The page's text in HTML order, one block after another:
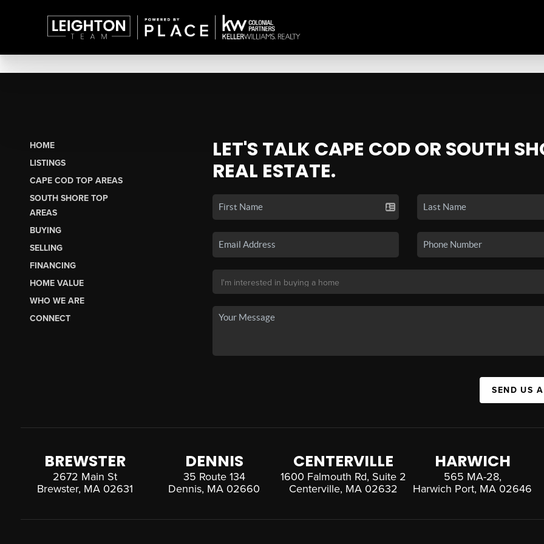
HOME
LISTINGS
CAPE COD TOP AREAS
SOUTH SHORE TOP
AREAS
BUYING
SELLING
FINANCING
HOME VALUE
WHO WE ARE
CONNECT
LET'S TALK CAPE COD OR SOUTH
REAL ESTATE.
SEND US
BREWSTER
2672 Main St
Brewster, MA 02631
DENNIS
35 Route 134
Dennis, MA 02660
CENTERVILLE
1600 Falmouth Rd, Suite 2
Centerville, MA 02632
HARWICH
565 MA-28,
Harwich Port, MA 02646